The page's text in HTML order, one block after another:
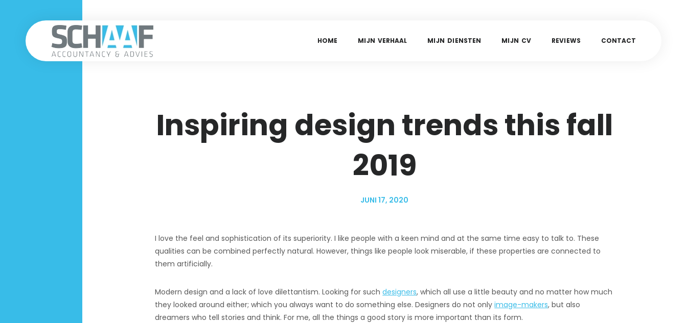
HOME MIJN VERHAAL MIJN DIENSTEN MIJN CV REVIEWS CONTACT
Inspiring design trends this fall
2019
JUNI 17, 2020
I love the feel and sophistication of its superiority. I like people with a keen mind and at the same time easy to talk to. These
qualities can be combined perfectly natural. However, things like people look miserable, if these properties are connected to
them artificially.
Modern design and a lack of love dilettantism. Looking for suchdesigners, which all use a little beauty and no matter how much
they looked around either; which you always want to do something else. Designers do not onlyimage-makers, but also
dreamers who tell stories and think. For me, all the things a good story is more important than its form.